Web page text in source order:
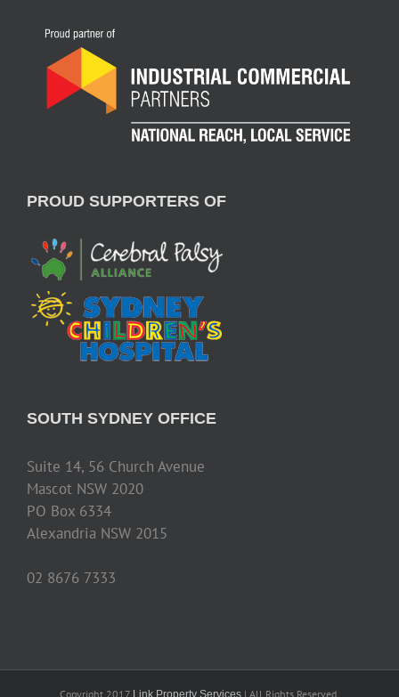
PROUD SUPPORTERS OF
SOUTH SYDNEY OFFICE
Suite 14, 56 Church Avenue
Mascot NSW 2020
PO Box 6334
Alexandria NSW 2015
02 8676 7333
Copyright 2017 Link Property Services | All Rights Reserved.